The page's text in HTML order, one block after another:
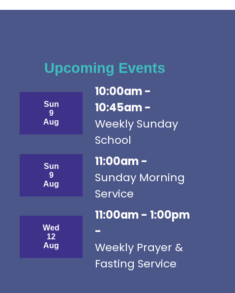
Upcoming Events
Sun
9
Aug
10:00am -
10:45am -
Weekly Sunday
School
Sun
9
Aug
11:00am -
Sunday Morning
Service
Wed
12
Aug
11:00am - 1:00pm
-
Weekly Prayer &
Fasting Service